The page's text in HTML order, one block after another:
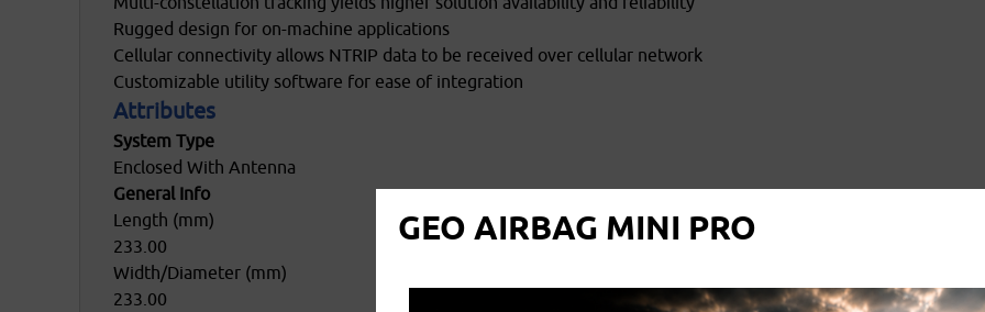
GEO AIRBAG MINI PRO
Rugged design for on-machine applications
Cellular connectivity allows NTRIP data to be received over cellular network
Customizable utility software for ease of integration
Attributes
System Type
Enclosed With Antenna
General Info
Length (mm)
233.00
Width/Diameter (mm)
233.00